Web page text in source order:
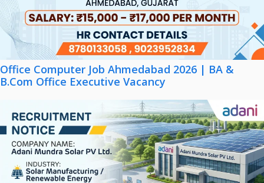
Office Computer Job Ahmedabad 2026 | BA &
B.Com Office Executive Vacancy